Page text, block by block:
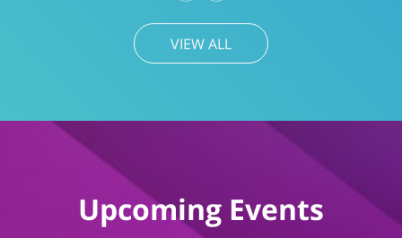
Upcoming Events
We are now attending events in person. Please join us
at the following events:
ACMESA 2026 Summer